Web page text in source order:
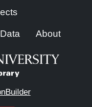
Data About